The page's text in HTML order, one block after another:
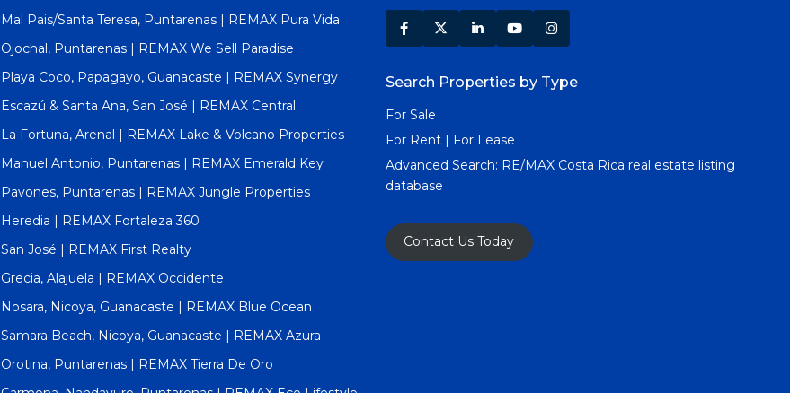
Mal Pais/Santa Teresa, Puntarenas | REMAX Pura Vida
Ojochal, Puntarenas | REMAX We Sell Paradise
Playa Coco, Papagayo, Guanacaste | REMAX Synergy
Escazú & Santa Ana, San José | REMAX Central
La Fortuna, Arenal | REMAX Lake & Volcano Properties
Manuel Antonio, Puntarenas | REMAX Emerald Key
Pavones, Puntarenas | REMAX Jungle Properties
Heredia | REMAX Fortaleza 360
San José | REMAX First Realty
Grecia, Alajuela | REMAX Occidente
Nosara, Nicoya, Guanacaste | REMAX Blue Ocean
Samara Beach, Nicoya, Guanacaste | REMAX Azura
Orotina, Puntarenas | REMAX Tierra De Oro
Search Properties by Type
For Sale
For Rent | For Lease
Advanced Search: RE/MAX Costa Rica real estate listing
database
Contact Us Today